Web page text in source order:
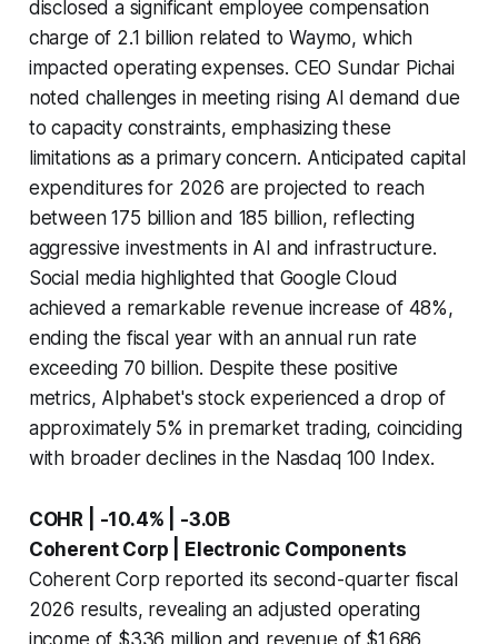
disclosed a significant employee compensation
charge of 2.1 billion related to Waymo, which
impacted operating expenses. CEO Sundar Pichai
noted challenges in meeting rising AI demand due
to capacity constraints, emphasizing these
limitations as a primary concern. Anticipated capital
expenditures for 2026 are projected to reach
between 175 billion and 185 billion, reflecting
aggressive investments in AI and infrastructure.
Social media highlighted that Google Cloud
achieved a remarkable revenue increase of 48%,
ending the fiscal year with an annual run rate
exceeding 70 billion. Despite these positive
metrics, Alphabet's stock experienced a drop of
approximately 5% in premarket trading, coinciding
with broader declines in the Nasdaq 100 Index.
COHR | -10.4% | -3.0B
Coherent Corp | Electronic Components
Coherent Corp reported its second-quarter fiscal
2026 results, revealing an adjusted operating
income of $336 million and revenue of $1.686